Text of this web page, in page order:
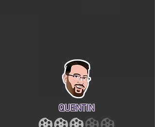
QUENTIN